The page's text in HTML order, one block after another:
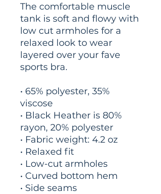
The comfortable muscle
tank is soft and flowy with
low cut armholes for a
relaxed look to wear
layered over your fave
sports bra.
• 65% polyester, 35%
viscose
• Black Heather is 80%
rayon, 20% polyester
• Fabric weight: 4.2 oz
• Relaxed fit
• Low-cut armholes
• Curved bottom hem
• Side seams